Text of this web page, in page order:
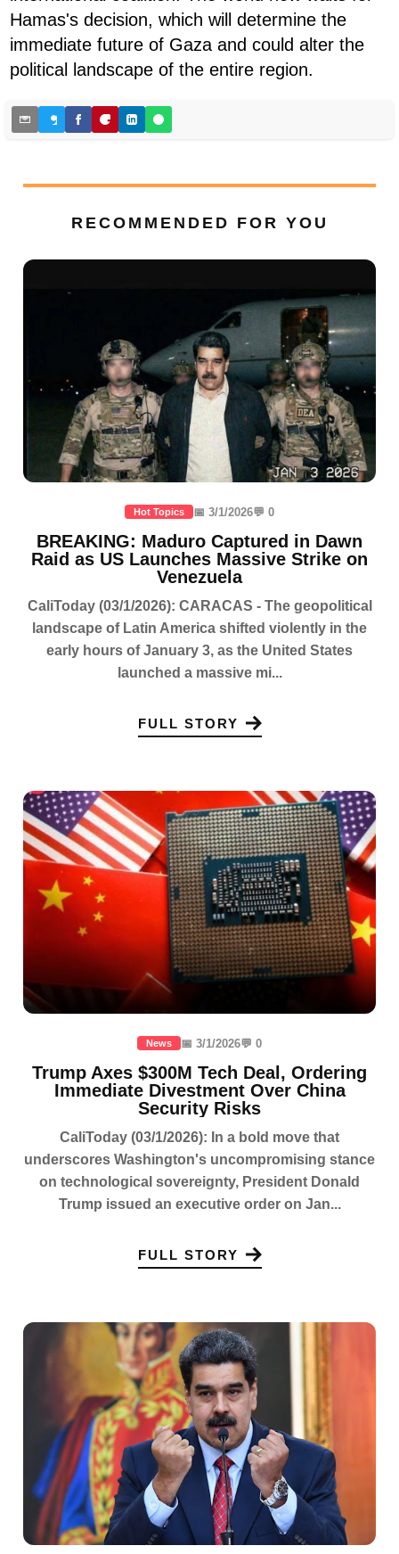
Hamas's decision, which will determine the
immediate future of Gaza and could alter the
political landscape of the entire region.
RECOMMENDED FOR YOU
Hot Topics 📅 3/1/2026💬 0
BREAKING: Maduro Captured in Dawn
Raid as US Launches Massive Strike on
Venezuela
CaliToday (03/1/2026): CARACAS - The geopolitical
landscape of Latin America shifted violently in the
early hours of January 3, as the United States
launched a massive mi...
FULL STORY
News 📅 3/1/2026💬 0
Trump Axes $300M Tech Deal, Ordering
Immediate Divestment Over China
Security Risks
CaliToday (03/1/2026): In a bold move that
underscores Washington's uncompromising stance
on technological sovereignty, President Donald
Trump issued an executive order on Jan...
FULL STORY